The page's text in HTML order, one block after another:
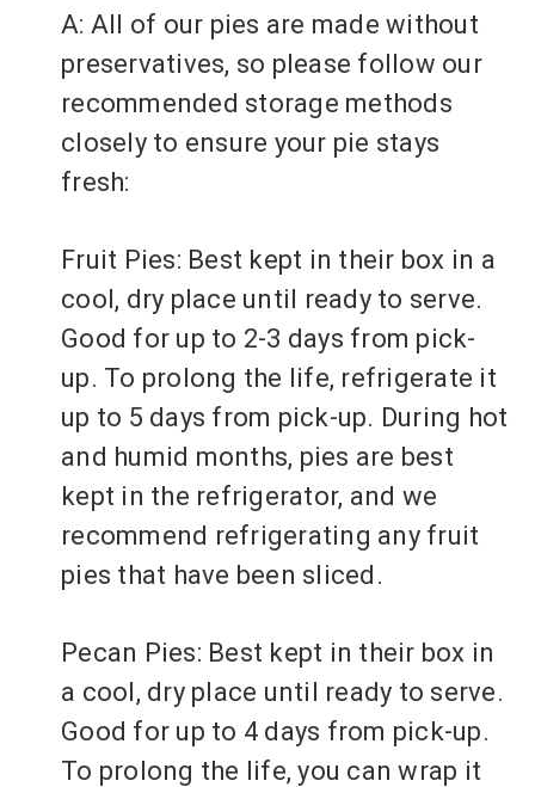
A: All of our pies are made without
preservatives, so please follow our
recommended storage methods
closely to ensure your pie stays
fresh:
Fruit Pies: Best kept in their box in a
cool, dry place until ready to serve.
Good for up to 2-3 days from pick-
up. To prolong the life, refrigerate it
up to 5 days from pick-up. During hot
and humid months, pies are best
kept in the refrigerator, and we
recommend refrigerating any fruit
pies that have been sliced.
Pecan Pies: Best kept in their box in
a cool, dry place until ready to serve.
Good for up to 4 days from pick-up.
To prolong the life, you can wrap it